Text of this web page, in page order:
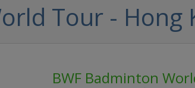
Tour - Hong
BWF Badminton